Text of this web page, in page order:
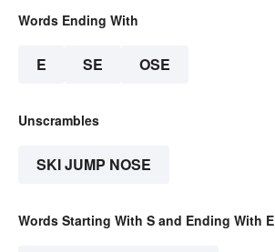
Words Ending With
E SE OSE
Unscrambles
SKI JUMP NOSE
Words Starting With S and Ending With E